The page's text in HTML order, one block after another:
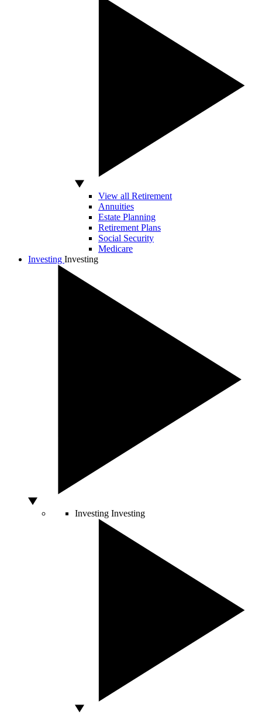
View all Retirement
Annuities
Estate Planning
Retirement Plans
Social Security
Medicare
Investing Investing
Investing Investing